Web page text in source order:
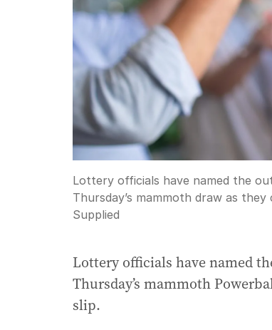
Lottery officials have named the
Thursday’s mammoth draw as
Supplied
Lottery officials have named
Thursday’s mammoth
slip.